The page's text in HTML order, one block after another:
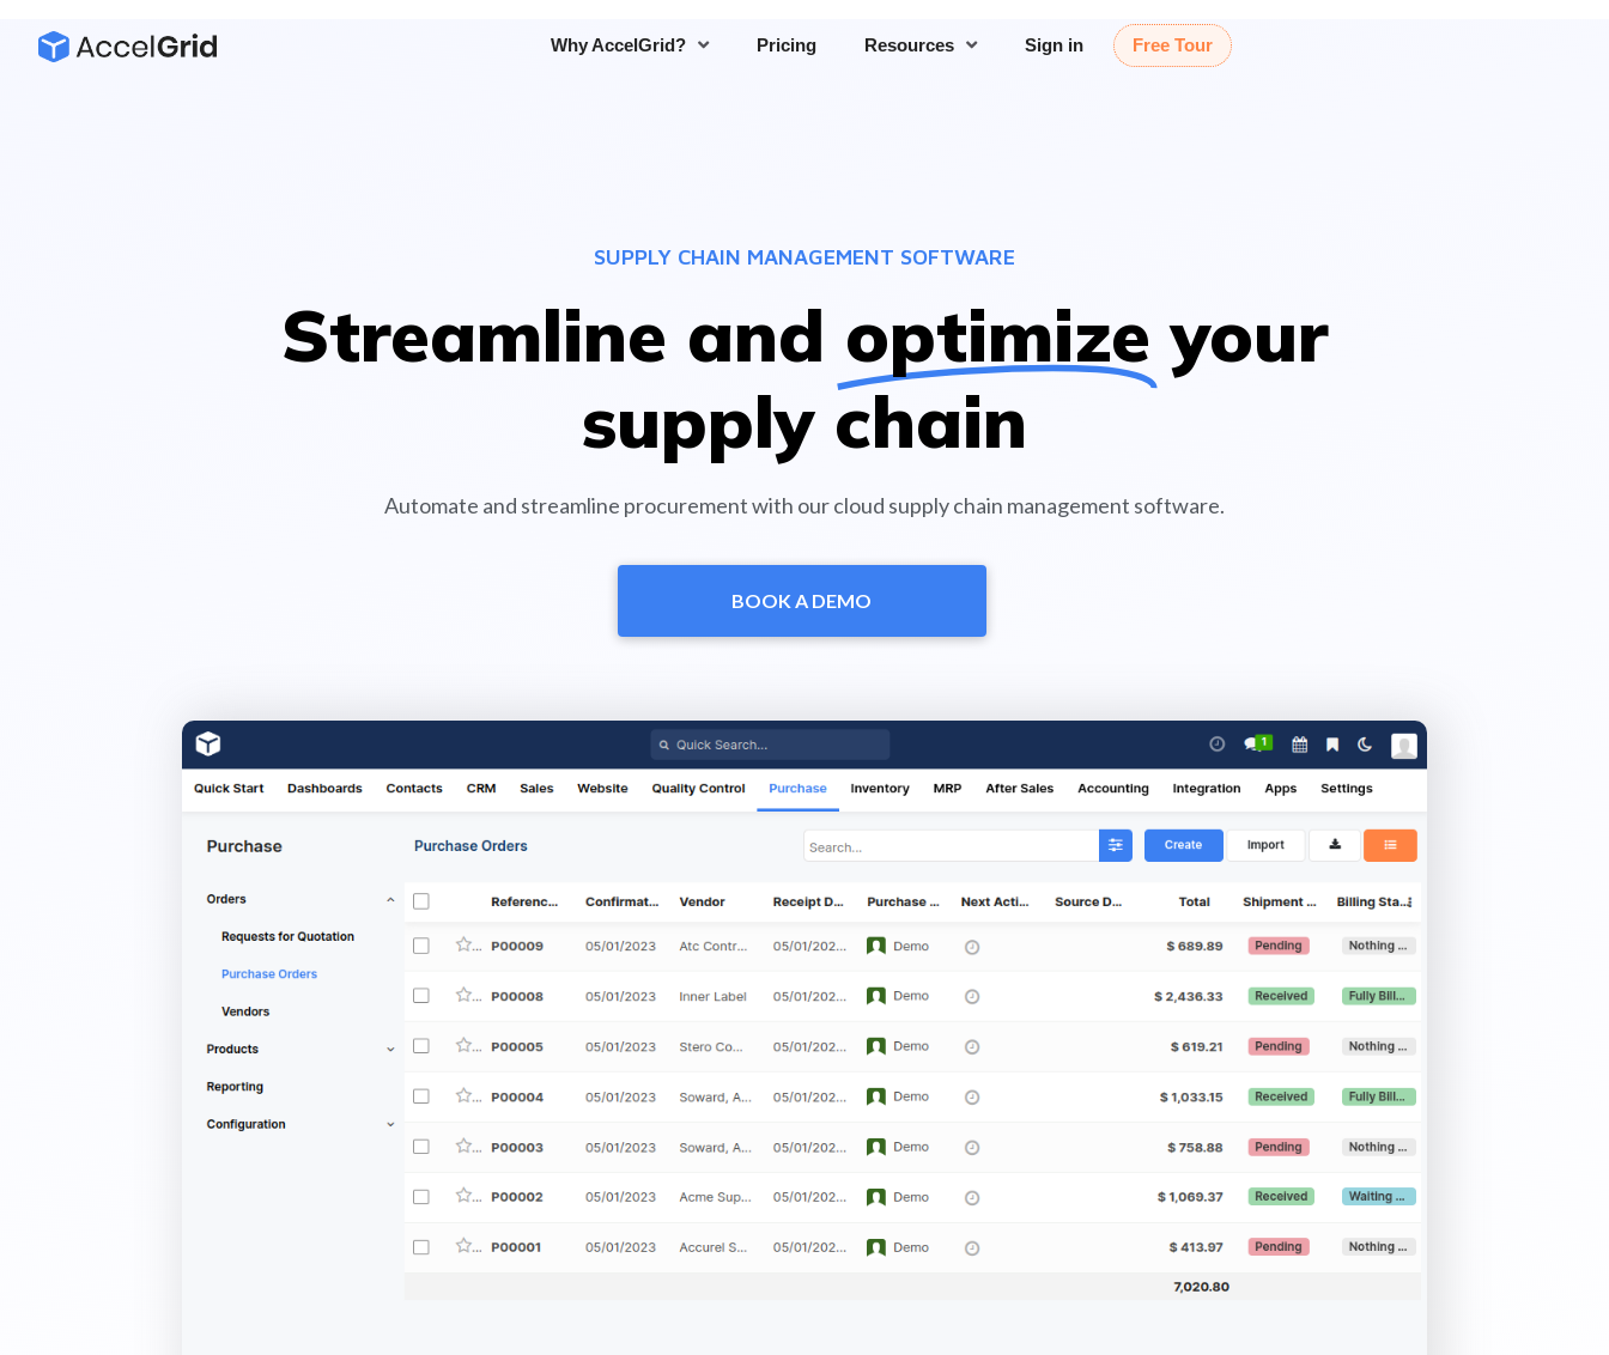
Why AccelGrid? Pricing Resources Sign in Free Tour
SUPPLY CHAIN MANAGEMENT SOFTWARE
Streamline and optimize your
supply chain
Automate and streamline procurement with our cloud supply chain management software.
BOOK A DEMO